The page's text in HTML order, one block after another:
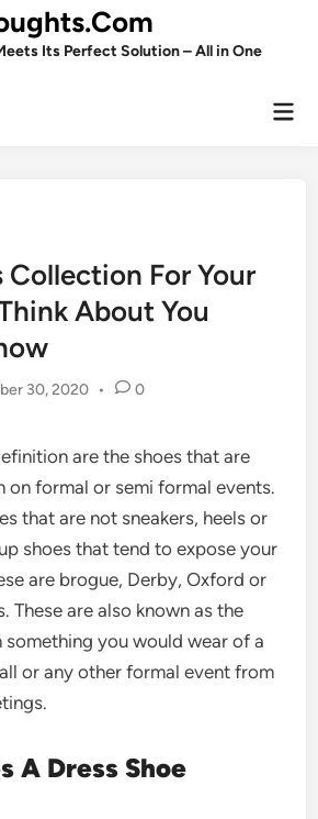
Its Perfect Solution – All in One
Collection For Your
About You
30, 2020 • 0
are the shoes that are
on formal or semi formal events.
that are not sneakers, heels or
shoes that tend to expose your
are brogue, Derby, Oxford or
These are also known as the
something you would wear of a
or any other formal event from
A Dress Shoe